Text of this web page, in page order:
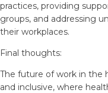
practices, providing
groups, and addressing
their workplaces.
Final thoughts:
The future of work in the
and inclusive, where